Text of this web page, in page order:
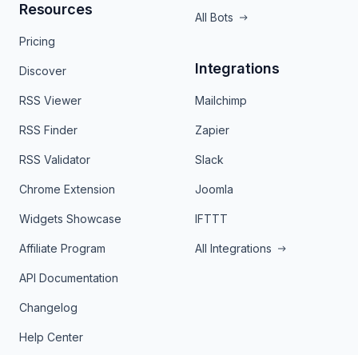
Resources
Pricing
Discover
RSS Viewer
RSS Finder
RSS Validator
Chrome Extension
Widgets Showcase
Affiliate Program
API Documentation
Changelog
Help Center
All Bots
Integrations
Mailchimp
Zapier
Slack
Joomla
IFTTT
All Integrations